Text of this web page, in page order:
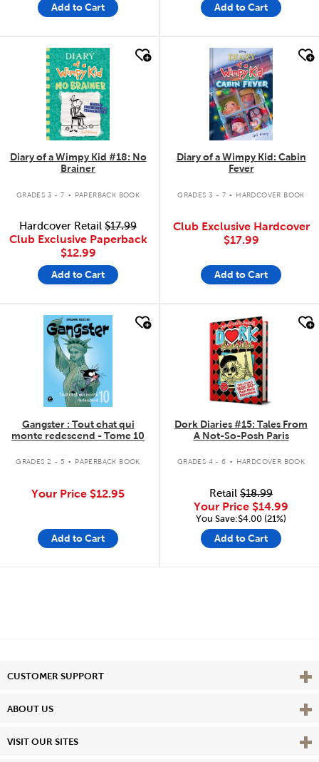
Add to Cart Add to Cart
quick look
Diary of a Wimpy Kid #18: No
Brainer
GRADES 3 - 7 . PAPERBACK BOOK
Hardcover Retail $17.99
Club Exclusive Paperback
$12.99
Add to Cart
quick look
Diary of a Wimpy Kid: Cabin
Fever
GRADES 3 - 7 . HARDCOVER BOOK
Club Exclusive Hardcover
$17.99
Add to Cart
quick look
Gangster : Tout chat qui
monte redescend - Tome 10
GRADES 2 - 5 . PAPERBACK BOOK
Your Price $12.95
Add to Cart
quick look
Dork Diaries #15: Tales From
A Not-So-Posh Paris
GRADES 4 - 6 . HARDCOVER BOOK
Retail $18.99
Your Price $14.99
You Save:$4.00 (21%)
Add to Cart
CUSTOMER SUPPORT View
ABOUT US View
VISIT OUR SITES View